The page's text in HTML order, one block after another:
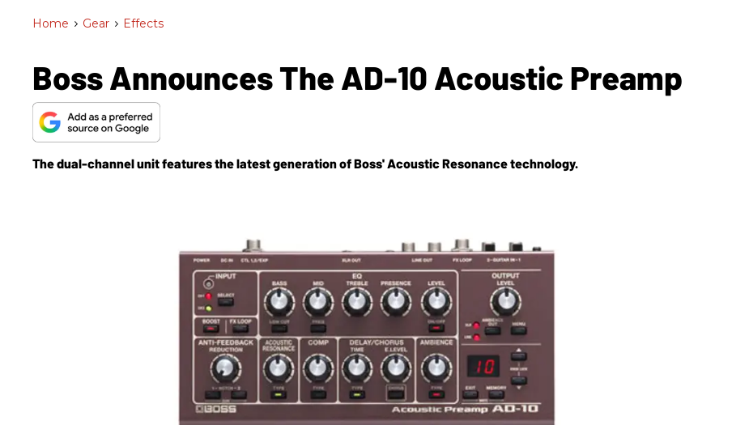
Home > Gear > Effects
Boss Announces The AD-10 Acoustic Preamp
The dual-channel unit features the latest generation of Boss' Acoustic Resonance technology.